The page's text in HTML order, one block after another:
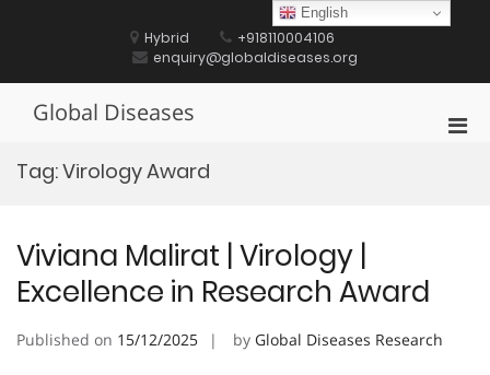
Hybrid
+918110004106
enquiry@globaldiseases.org
Global Diseases
Tag:Virology Award
Viviana Malirat | Virology |
Excellence in Research Award
Published on 15/12/2025 by Global Diseases Research
English